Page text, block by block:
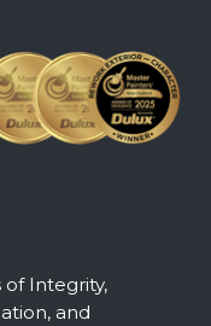
of Integrity,
and